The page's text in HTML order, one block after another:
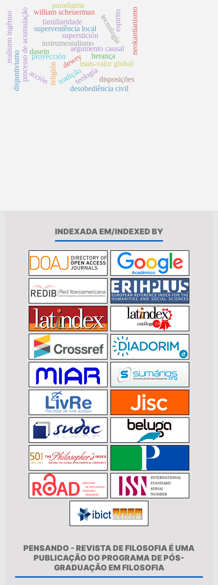
argumento causal
superstición
proyección
processo de acumulação mais-valor global
superveniência local
disjuntivismo religión
realismo ingênuo tecnología
instrumentalismo
dewey
teología
espirito
familiaridade
william scheuerman
desobediência civil
neokantianismo
dasein
herança
tradição disposições
acción
paradigma
INDEXADA EM/INDEXED BY
PENSANDO - REVISTA DE FILOSOFIA É UMA
PUBLICAÇÃO DO PROGRAMA DE PÓS-
GRADUAÇÃO EM FILOSOFIA